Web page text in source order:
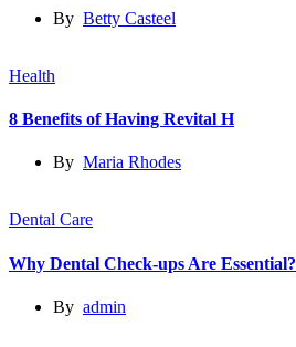
By Betty Casteel
Health
8 Benefits of Having Revital H
By Maria Rhodes
Dental Care
Why Dental Check-ups Are Essential?
By admin